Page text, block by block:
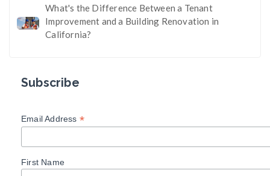
What's the Difference Between a Tenant
Improvement and a Building Renovation in
California?
Subscribe
Email Address *
First Name